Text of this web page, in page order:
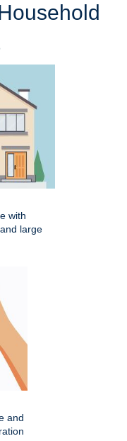
with
large
and